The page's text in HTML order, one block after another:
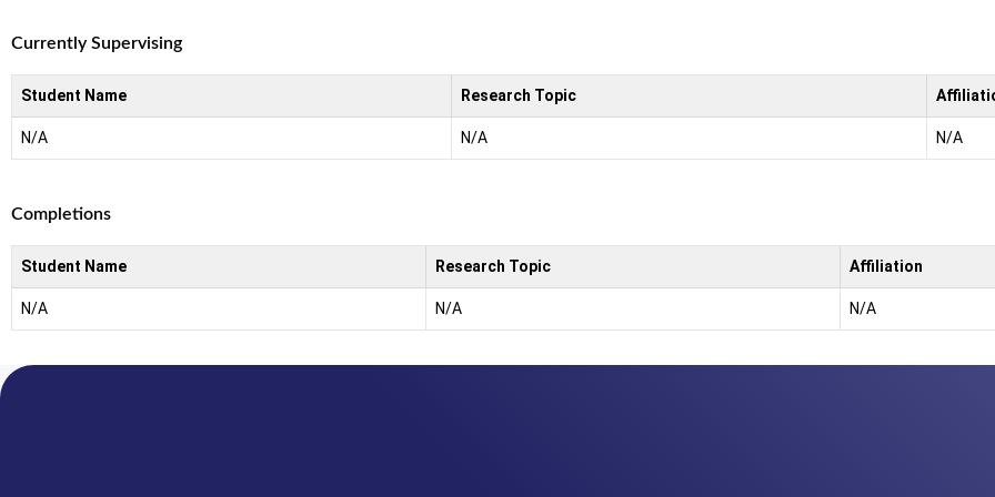
Currently Supervising
Student Name Research Topic
N/A N/A N/A
Completions
Student Name Research Topic Affiliation
N/A N/A N/A